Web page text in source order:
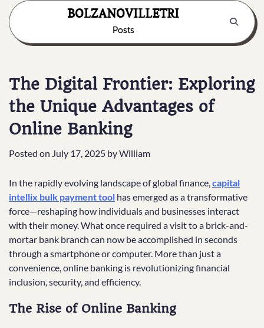
Skip
content
BOLZANOVILLETRI
Posts
The Digital Frontier: Exploring
the Unique Advantages of
Online Banking
Posted on July 17, 2025 byWilliam
In the rapidly evolving landscape of global finance,capital
intellix bulk payment tool has emerged as a transformative
force—reshaping how individuals and businesses interact
with their money. What once required a visit to a brick-and-
mortar bank branch can now be accomplished in seconds
through a smartphone or computer. More than just a
convenience, online banking is revolutionizing financial
inclusion, security, and efficiency.
The Rise of Online Banking